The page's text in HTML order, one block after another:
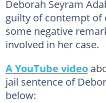
Deborah Seyram
guilty of contempt of
some negative
involved in her case.
A YouTube video
jail sentence of
below: